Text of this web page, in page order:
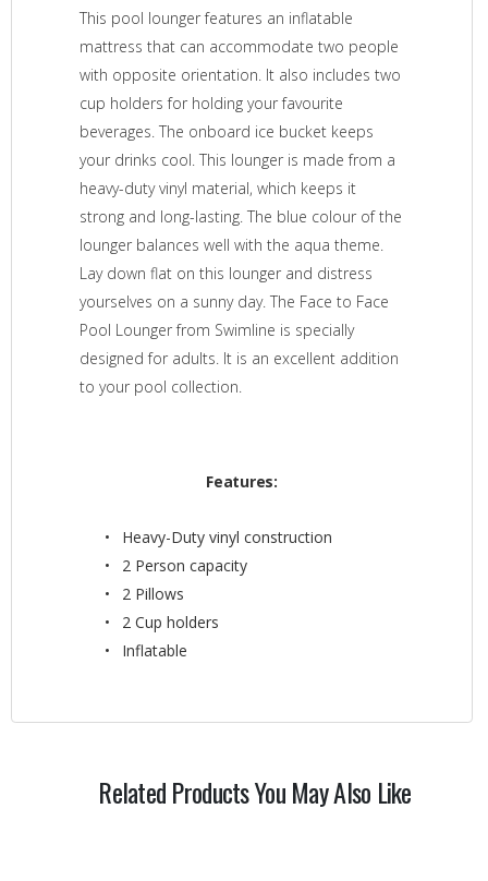
This pool lounger features an inflatable
mattress that can accommodate two people
with opposite orientation. It also includes two
cup holders for holding your favourite
beverages. The onboard ice bucket keeps
your drinks cool. This lounger is made from a
heavy-duty vinyl material, which keeps it
strong and long-lasting. The blue colour of the
lounger balances well with the aqua theme.
Lay down flat on this lounger and distress
yourselves on a sunny day. The Face to Face
Pool Lounger from Swimline is specially
designed for adults. It is an excellent addition
to your pool collection.
Features:
Heavy-Duty vinyl construction
2 Person capacity
2 Pillows
2 Cup holders
Inflatable
Related Products You May Also Like